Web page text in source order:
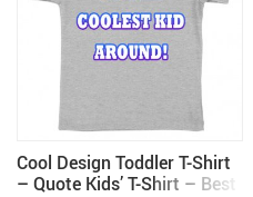
Cool Design Toddler T-Shirt
– Quote Kids’ T-Shirt – Best